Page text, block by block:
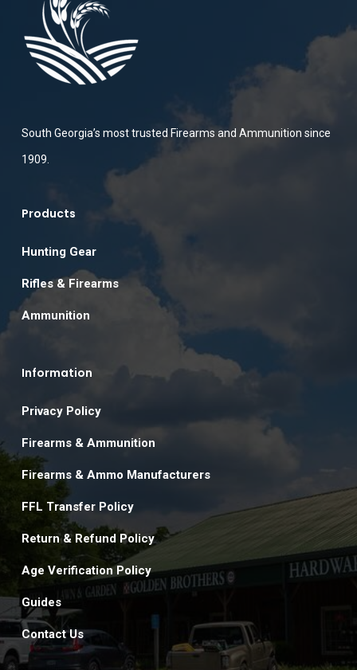
South Georgia’s most trusted Firearms and Ammunition since
1909.
Products
Hunting Gear
Rifles & Firearms
Ammunition
Information
Privacy Policy
Firearms & Ammunition
Firearms & Ammo Manufacturers
FFL Transfer Policy
Return & Refund Policy
Age Verification Policy
Guides
Contact Us